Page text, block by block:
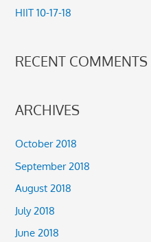
:HIIT 10-17-18
RECENT COMMENTS
ARCHIVES
October 2018
September 2018
August 2018
July 2018
June 2018